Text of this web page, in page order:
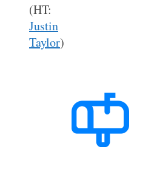
(HT:
Justin
Taylor)